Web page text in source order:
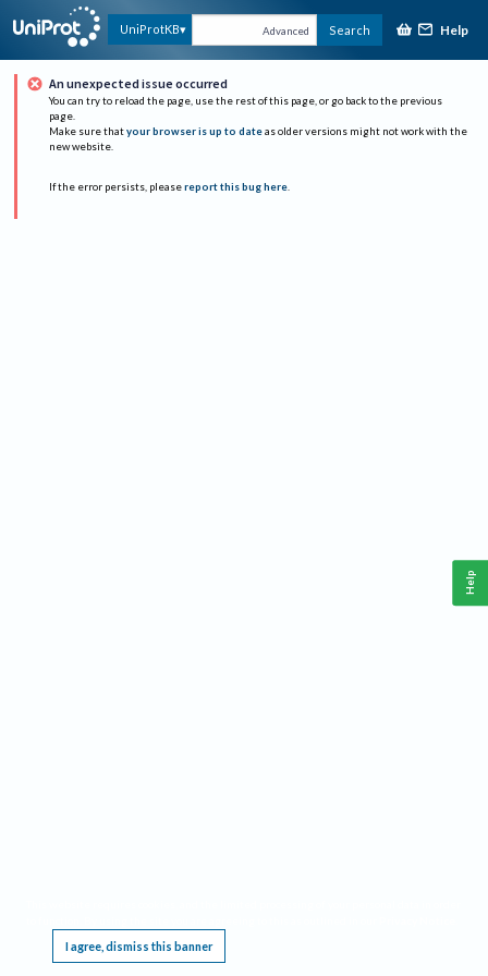
UniProtKB Advanced Search Help
An unexpected issue occurred
You can try to reload the page, use the rest of this page, or go back to the previous
page.
Make sure that your browser is up to date as older versions might not work with the
new website.
If the error persists, please report this bug here.
I agree, dismiss this banner
Help